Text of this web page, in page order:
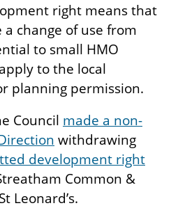
right means that
change of use from
to small HMO
to the local
planning permission.
Council made a non-
withdrawing
development right
Common &
Leonard’s.